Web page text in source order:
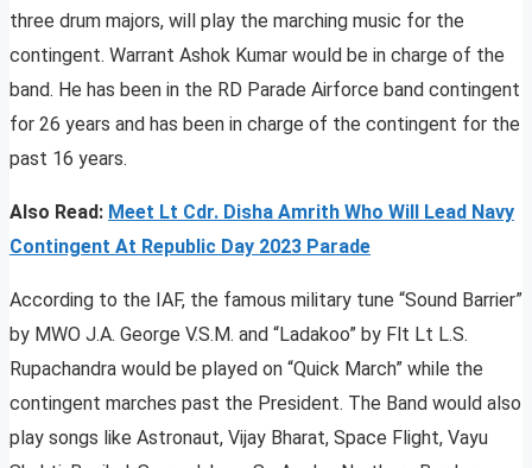
three drum majors, will play the marching music for the
contingent. Warrant Ashok Kumar would be in charge of the
band. He has been in the RD Parade Airforce band contingent
for 26 years and has been in charge of the contingent for the
past 16 years.
Also Read: Meet Lt Cdr. Disha Amrith Who Will Lead Navy
Contingent At Republic Day 2023 Parade
According to the IAF, the famous military tune “Sound Barrier”
by MWO J.A. George V.S.M. and “Ladakoo” by Flt Lt L.S.
Rupachandra would be played on “Quick March” while the
contingent marches past the President. The Band would also
play songs like Astronaut, Vijay Bharat, Space Flight, Vayu